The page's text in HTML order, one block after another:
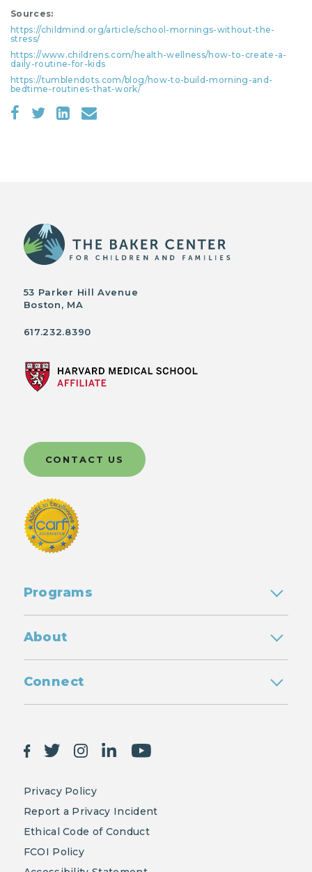
Sources:
https://childmind.org/article/school-mornings-without-the-
stress/
https://www.childrens.com/health-wellness/how-to-create-a-
daily-routine-for-kids
https://tumblendots.com/blog/how-to-build-morning-and-
bedtime-routines-that-work/
53 Parker Hill Avenue
Boston, MA
617.232.8390
CONTACT US
Programs
About
Connect
Privacy Policy
Report a Privacy Incident
Ethical Code of Conduct
FCOI Policy